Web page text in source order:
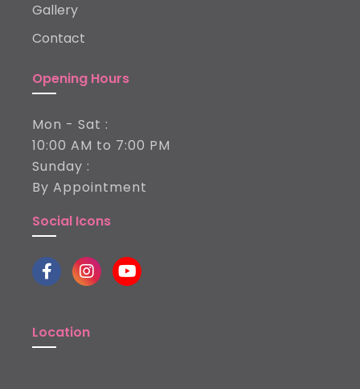
Gallery
Contact
Opening Hours
Mon - Sat :
10:00 AM to 7:00 PM
Sunday :
By Appointment
Social Icons
Location